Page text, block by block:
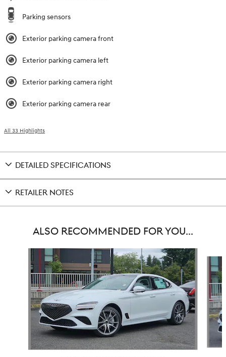
Parking sensors
Exterior parking camera front
Exterior parking camera left
Exterior parking camera right
Exterior parking camera rear
All 33 Highlights
DETAILED SPECIFICATIONS
RETAILER NOTES
ALSO RECOMMENDED FOR YOU...
Slide 1 of 6